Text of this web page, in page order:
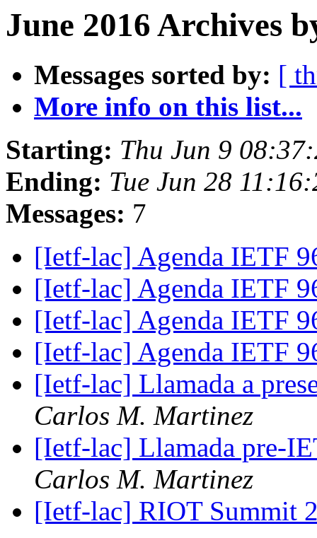
June 2016 Archives
Messages sorted by: [
More info on this list...
Starting: Thu Jun 9
Ending: Tue Jun 28
Messages: 7
[Ietf-lac] Agenda IETF
[Ietf-lac] Agenda IETF
[Ietf-lac] Agenda IETF
[Ietf-lac] Agenda IETF
[Ietf-lac] Llamada a
Carlos M. Martinez
[Ietf-lac] Llamada pre-
Carlos M. Martinez
[Ietf-lac] RIOT Summit